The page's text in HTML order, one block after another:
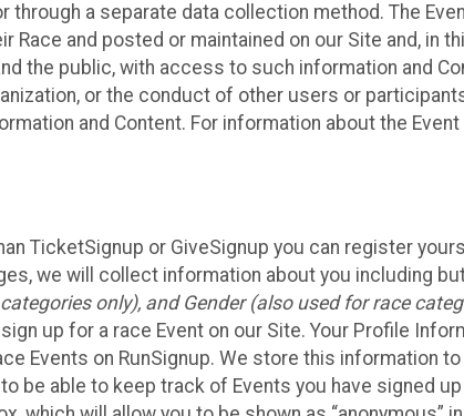
a separate data collection method. The
and posted or maintained on our Site and, in
the public, with access to such information and
or the conduct of other users or
and Content. For information about the Event
TicketSignup or GiveSignup you can register
we will collect information about you including
only), and Gender (also used for race
up for a race Event on our Site. Your Profile
Events on RunSignup. We store this information
be able to keep track of Events you have signed